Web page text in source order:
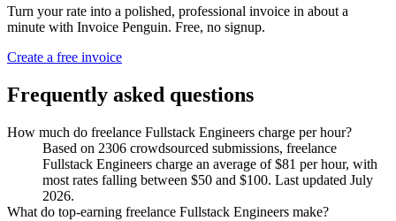
Turn your rate into a polished, professional invoice in about a
minute with Invoice Penguin. Free, no signup.
Create a free invoice
Frequently asked questions
How much do freelance Fullstack Engineers charge per hour?
Based on 2306 crowdsourced submissions, freelance
Fullstack Engineers charge an average of $81 per hour, with
most rates falling between $50 and $100. Last updated July
2026.
What do top-earning freelance Fullstack Engineers make?